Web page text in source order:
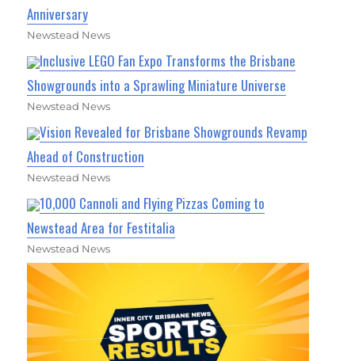
Anniversary
Newstead News
Inclusive LEGO Fan Expo Transforms the Brisbane
Showgrounds into a Sprawling Miniature Universe
Newstead News
Vision Revealed for Brisbane Showgrounds Revamp
Ahead of Construction
Newstead News
10,000 Cannoli and Flying Pizzas Coming to
Newstead Area for Festitalia
Newstead News